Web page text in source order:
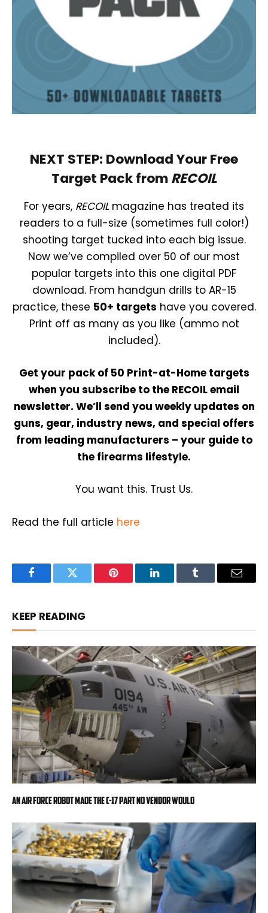
NEXT STEP: Download Your Free
Target Pack fromRECOIL
For years, RECOIL magazine has treated its
readers to a full-size (sometimes full color!)
shooting target tucked into each big issue.
Now we’ve compiled over 50 of our most
popular targets into this one digital PDF
download. From handgun drills to AR-15
practice, these 50+ targets have you covered.
Print off as many as you like (ammo not
included).
Get your pack of 50 Print-at-Home targets
when you subscribe to the RECOIL email
newsletter. We’ll send you weekly updates on
guns, gear, industry news, and special offers
from leading manufacturers – your guide to
the firearms lifestyle.
You want this. Trust Us.
Read the full article here
FacebookTwitter Pinterest LinkedInTumblr Email
KEEP READING
An Air Force robot made the C-17 part no vendor would